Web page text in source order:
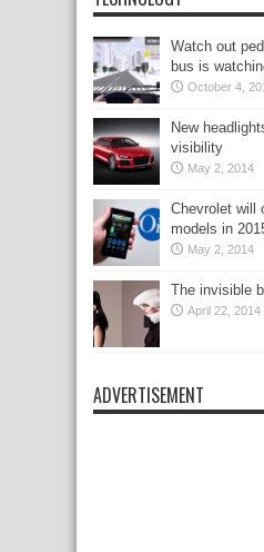
Watch out
bus is
October 4,
New
visibility
May 2, 2014
Chevrolet will
models in
May 2, 2014
The invisible
April 22, 2014
ADVERTISEMENT